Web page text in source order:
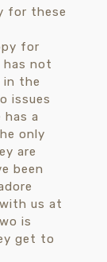
for these